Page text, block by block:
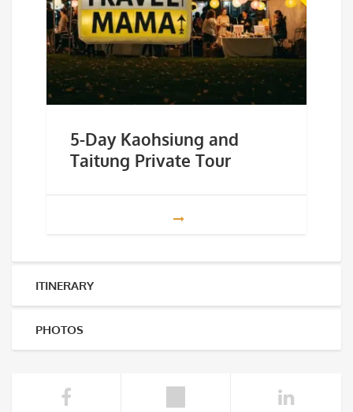
5-Day Kaohsiung and
Taitung Private Tour
ITINERARY
PHOTOS